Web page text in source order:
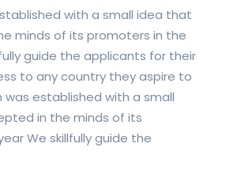
with a small idea that
minds of its promoters in the
guide the applicants for their
to any country they aspire to
established with a small
in the minds of its
We skillfully guide the